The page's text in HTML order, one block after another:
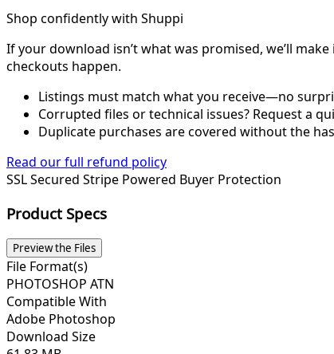
Shop confidently with Shuppi
If your download isn’t what was promised, we’ll
checkouts happen.
Listings must match what you receive—no
Corrupted files or technical issues? Request a
Duplicate purchases are covered without the
Read our full refund policy
SSL Secured Stripe Powered Buyer Protection
Product Specs
Preview the Files
File Format(s)
PHOTOSHOP ATN
Compatible With
Adobe Photoshop
Download Size